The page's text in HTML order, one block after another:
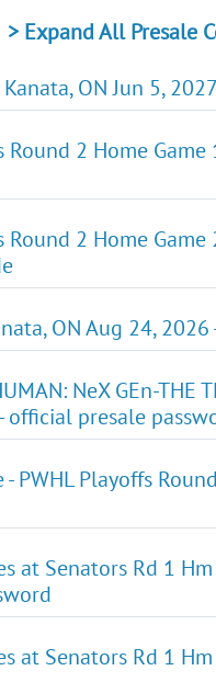
> Expand All Presale
ON Jun 5,
2 Home
Round 2 Home
ON Aug 24,
NeX GEn-THE
official presale
PWHL Playoffs
at Senators Rd 1
at Senators Rd 1